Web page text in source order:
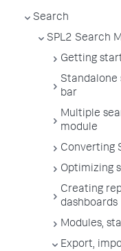
Search
SPL2 Search
Getting
Standalone
bar
Multiple
module
Converting
Optimizing
Creating
dashboards
Modules,
Export,